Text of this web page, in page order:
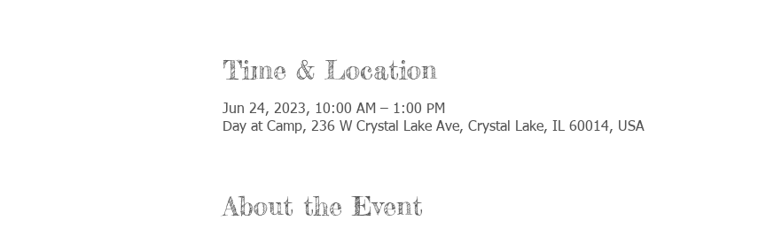
Time & Location
Jun 24, 2023, 10:00 AM – 1:00 PM
Day at Camp, 236 W Crystal Lake Ave, Crystal Lake, IL 60014, USA
About the Event